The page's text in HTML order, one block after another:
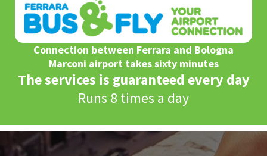
Connection between Ferrara and Bologna
Marconi airport takes sixty minutes
The services is guaranteed every day
Runs 8 times a day